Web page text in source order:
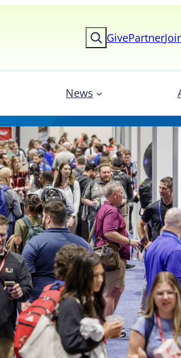
SearchGivePartner
News